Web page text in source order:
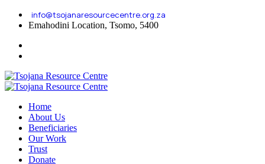
info@tsojanaresourcecentre.org.za
Emahodini Location, Tsomo, 5400
Home
About Us
Beneficiaries
Our Work
Trust
Donate